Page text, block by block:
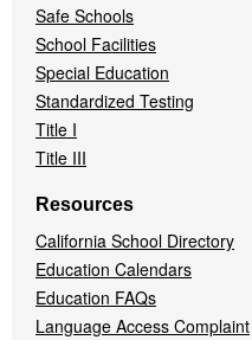
Safe Schools
School Facilities
Special Education
Standardized Testing
Title I
Title III
Resources
California School Directory
Education Calendars
Education FAQs
Language Access Complaint